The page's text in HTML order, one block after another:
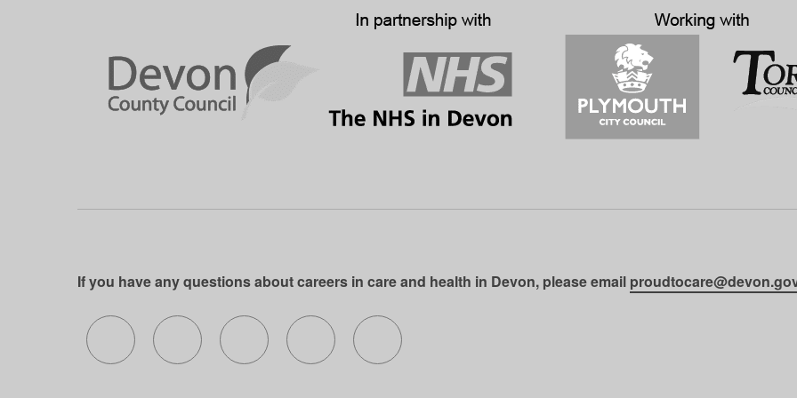
If you have any questions about careers in care and health in Devon, please email
Follow us on X (formerly Twitter)
Follow us on Facebook
Follow us on Instagram
Follow us on LinkedIn
Follow us on SoundCloud